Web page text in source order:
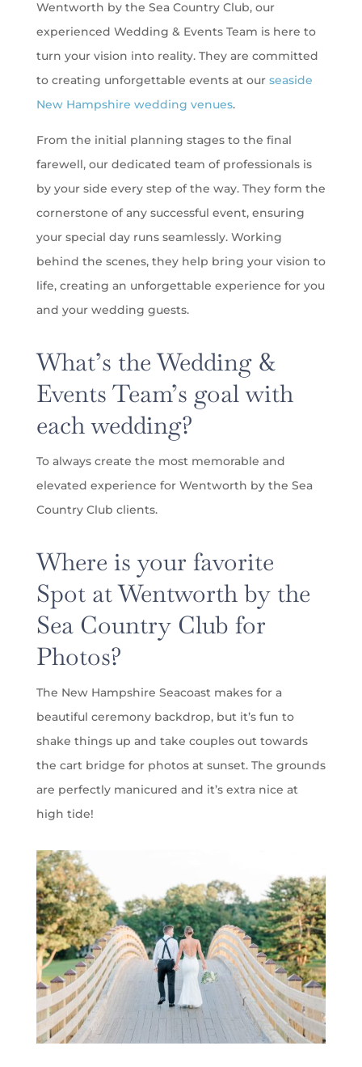
Wentworth by the Sea Country Club, our
experienced Wedding & Events Team is here to
turn your vision into reality. They are committed
to creating unforgettable events at our seaside
New Hampshire wedding venues.
From the initial planning stages to the final
farewell, our dedicated team of professionals is
by your side every step of the way. They form the
cornerstone of any successful event, ensuring
your special day runs seamlessly. Working
behind the scenes, they help bring your vision to
life, creating an unforgettable experience for you
and your wedding guests.
What’s the Wedding &
Events Team’s goal with
each wedding?
To always create the most memorable and
elevated experience for Wentworth by the Sea
Country Club clients.
Where is your favorite
Spot at Wentworth by the
Sea Country Club for
Photos?
The New Hampshire Seacoast makes for a
beautiful ceremony backdrop, but it’s fun to
shake things up and take couples out towards
the cart bridge for photos at sunset. The grounds
are perfectly manicured and it’s extra nice at
high tide!